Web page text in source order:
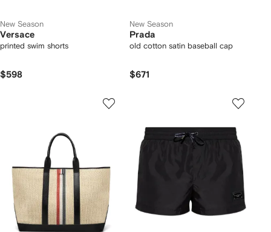
New Season
Versace
printed swim shorts
$598
New Season
Prada
old cotton satin baseball cap
$671